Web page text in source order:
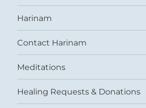
Harinam
Contact Harinam
Meditations
Healing Requests & Donations